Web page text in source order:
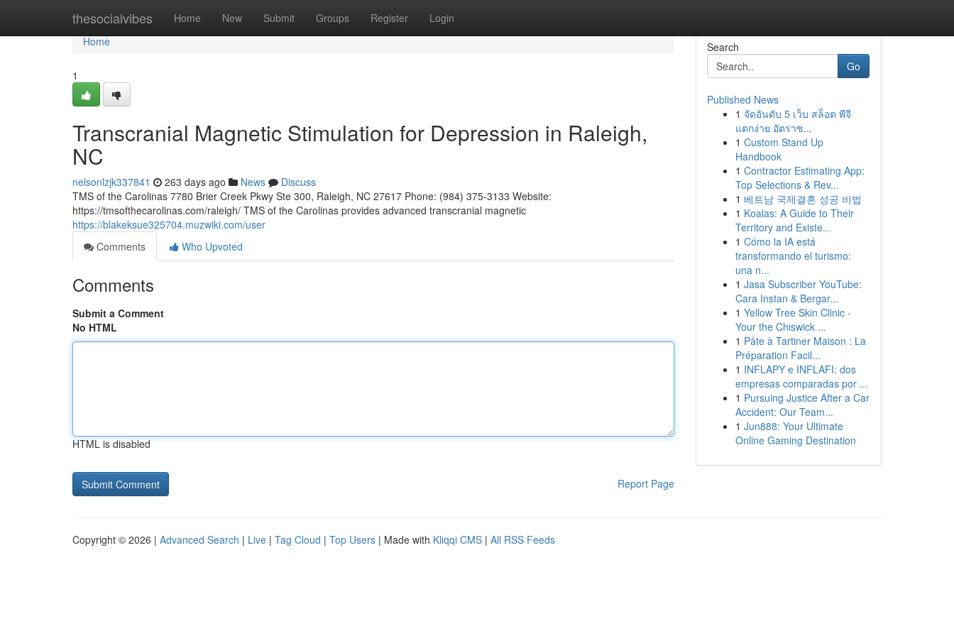
thesocialvibes Home New Submit Groups Register Login
Home
Home
1
Transcranial Magnetic Stimulation for Depression in Raleigh,
NC
nelsonlzjk337841 263 days ago News
Discuss
TMS of the Carolinas 7780 Brier Creek Pkwy Ste 300, Raleigh, NC 27617 Phone: (984) 375-3133 Website:
https://tmsofthecarolinas.com/raleigh/ TMS of the Carolinas provides advanced transcranial magnetic
https://blakeksue325704.muzwiki.com/user
Comments
Who Upvoted
Comments
Submit a Comment
No HTML
HTML is disabled
Report Page
Search
Go
Published News
1 จัดอันดับ 5 เว็บ สล็อต พีจี
แตกง่าย อัตราช...
1 Custom Stand Up
Handbook
1 Contractor Estimating App:
Top Selections & Rev...
1 베트남 국제결혼 성공 비법
1 Koalas: A Guide to Their
Territory and Existe...
1 Cómo la IA está
transformando el turismo:
una n...
1 Jasa Subscriber YouTube:
Cara Instan & Bergar...
1 Yellow Tree Skin Clinic -
Your the Chiswick ...
1 Pâte à Tartiner Maison : La
Préparation Facil...
1 INFLAPY e INFLAFI: dos
empresas comparadas por ...
1 Pursuing Justice After a Car
Accident: Our Team...
1 Jun888: Your Ultimate
Online Gaming Destination
Copyright © 2026 | Advanced Search | Live | Tag Cloud | Top Users | Made with Kliqqi CMS | All RSS Feeds